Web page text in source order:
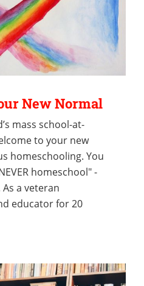
New Normal
mass school-at-
to your new
homeschooling. You
homeschool" -
a veteran
educator for 20